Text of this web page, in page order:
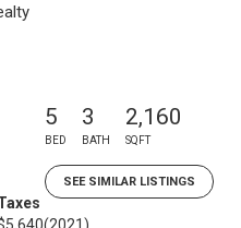
5
BED
3
BATH
2,160
SQFT
SEE SIMILAR LISTINGS